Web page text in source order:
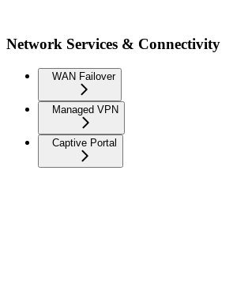
Network Services & Connectivity
WAN Failover
Managed VPN
Captive Portal